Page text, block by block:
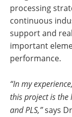
processing
continuous
support and
important
performance.
“In my
this project is the
and PLS,”says